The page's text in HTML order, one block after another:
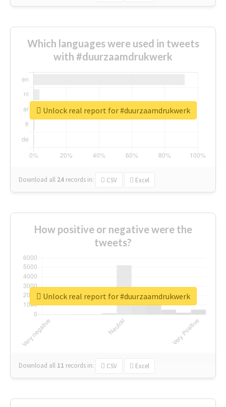
Which languages were used in tweets
with #duurzaamdrukwerk
Download all 24 records in: CSV Excel
Unlock real report for #duurzaamdrukwerk
How positive or negative were the
tweets?
Download all 11 records in: CSV Excel
Unlock real report for #duurzaamdrukwerk